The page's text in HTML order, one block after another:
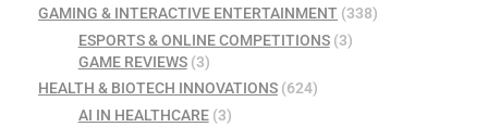
GAMING & INTERACTIVE ENTERTAINMENT (338)
ESPORTS & ONLINE COMPETITIONS(3)
GAME REVIEWS(3)
HEALTH & BIOTECH INNOVATIONS (624)
AI IN HEALTHCARE(3)